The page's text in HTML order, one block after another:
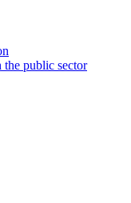
public sector